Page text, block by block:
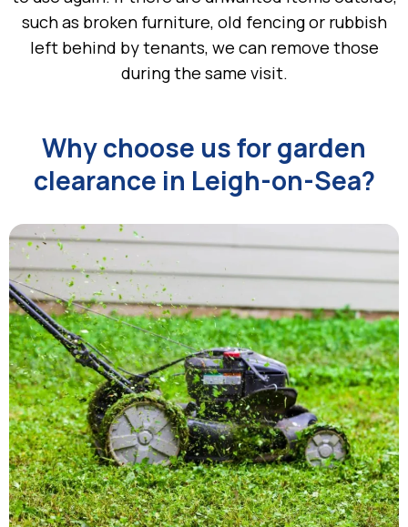
such as broken furniture, old fencing or rubbish
left behind by tenants, we can remove those
during the same visit.
Why choose us for garden
clearance in Leigh-on-Sea?